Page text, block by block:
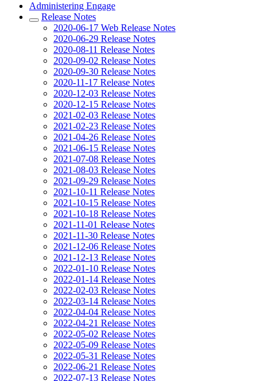
Administering Engage
Release Notes
2020-06-17 Web Release Notes
2020-06-29 Release Notes
2020-08-11 Release Notes
2020-09-02 Release Notes
2020-09-30 Release Notes
2020-11-17 Release Notes
2020-12-03 Release Notes
2020-12-15 Release Notes
2021-02-03 Release Notes
2021-02-23 Release Notes
2021-04-26 Release Notes
2021-06-15 Release Notes
2021-07-08 Release Notes
2021-08-03 Release Notes
2021-09-29 Release Notes
2021-10-11 Release Notes
2021-10-15 Release Notes
2021-10-18 Release Notes
2021-11-01 Release Notes
2021-11-30 Release Notes
2021-12-06 Release Notes
2021-12-13 Release Notes
2022-01-10 Release Notes
2022-01-14 Release Notes
2022-02-03 Release Notes
2022-03-14 Release Notes
2022-04-04 Release Notes
2022-04-21 Release Notes
2022-05-02 Release Notes
2022-05-09 Release Notes
2022-05-31 Release Notes
2022-06-21 Release Notes
2022-07-13 Release Notes